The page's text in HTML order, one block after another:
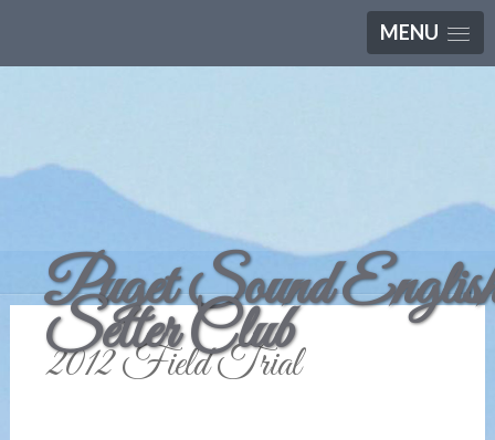
MENU
Puget Sound
Setter Club
2012 Field Trial